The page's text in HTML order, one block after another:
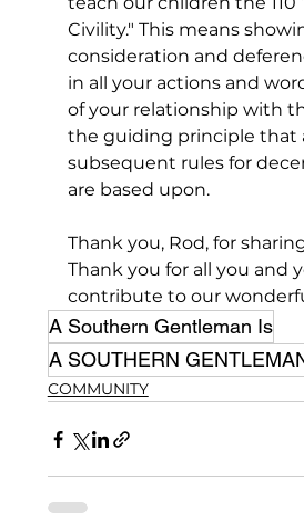
Civility." This means
consideration and
in all your actions and
of your relationship with
the guiding principle that
subsequent rules for
are based upon.
Thank you, Rod, for
Thank you for all you and
contribute to our
A Southern Gentleman Is
A SOUTHERN
COMMUNITY